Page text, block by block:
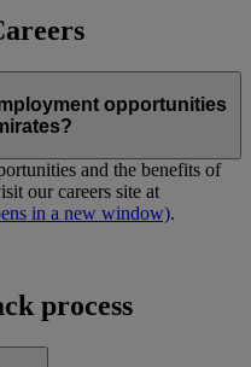
opportunities
and the benefits of
our careers site at
in a new window).
process